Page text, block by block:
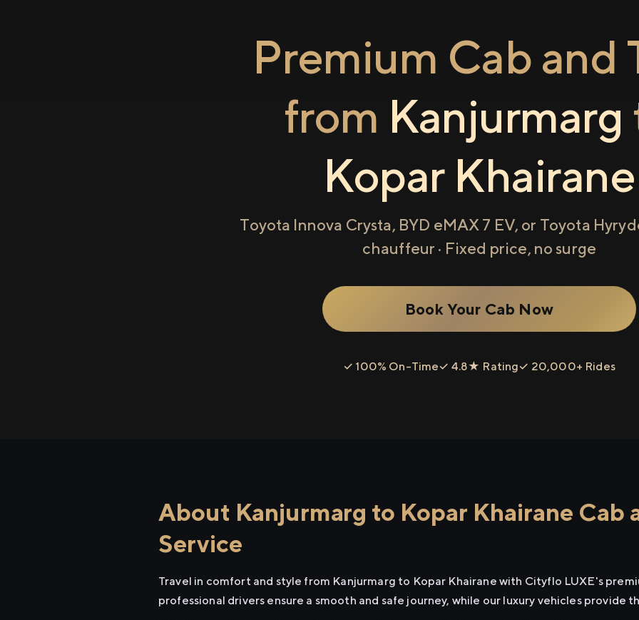
Premium Cab and
from Kanjurmarg
Kopar Khairane
Toyota Innova Crysta, BYD eMAX 7 EV, or Toyota
chauffeur · Fixed price, no surge
Book Your Cab Now
✓ 100% On-Time✓ 4.8★ Rating✓ 20,000+ Rides
About Kanjurmarg to Kopar Khairane Cab
Service
Travel in comfort and style from Kanjurmarg to Kopar Khairane with Cityflo LUXE's
professional drivers ensure a smooth and safe journey, while our luxury vehicles provide